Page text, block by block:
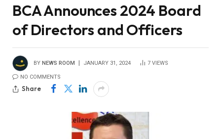
BCA Announces 2024 Board
of Directors and Officers
BY NEWS ROOM JANUARY 31, 2024 7 VIEWS
NO COMMENTS
Share